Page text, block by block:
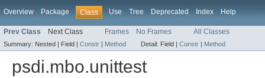
Overview Package Class Use Tree Deprecated Index Help
Prev Class Next Class Frames No Frames All Classes
Summary: Nested | Field | Constr | Method Detail: Field | Constr | Method
psdi.mbo.unittest